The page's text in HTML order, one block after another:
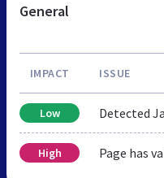
General
IMPACT ISSUE
Low Detected
High Page has